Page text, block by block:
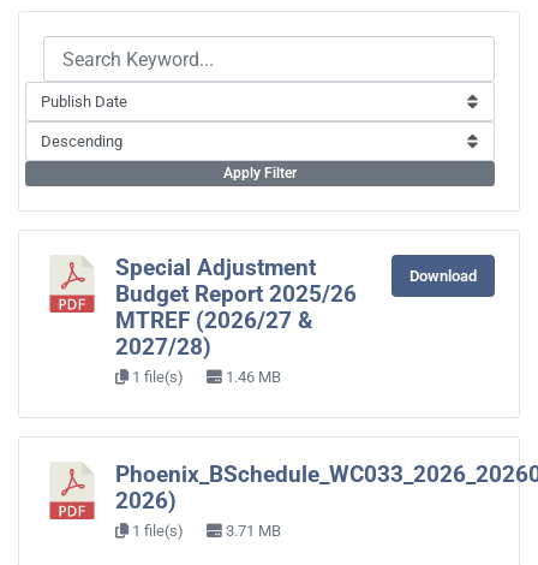
Apply Filter
Special Adjustment
Budget Report 2025/26
MTREF (2026/27 &
2027/28)
1 file(s) 1.46 MB
Download
2026)
1 file(s) 3.71 MB